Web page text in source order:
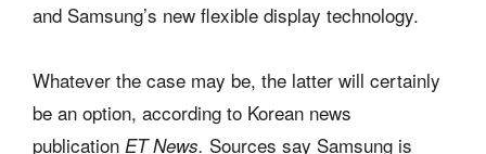
and Samsung’s new flexible display technology.
Whatever the case may be, the latter will certainly
be an option, according to Korean news
publication ET News. Sources say Samsung is